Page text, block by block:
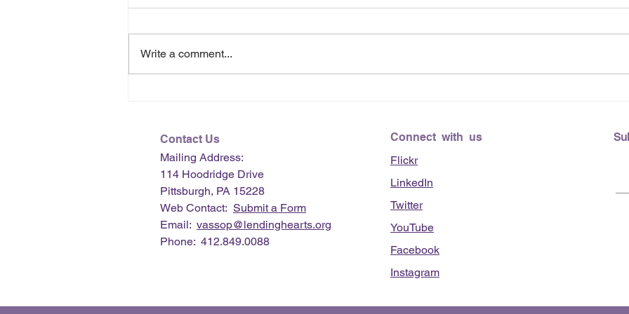
July 2026 e-Newsletter
Write a comment...
Contact Us
Mailing Address:
114 Hoodridge Drive
Pittsburgh, PA 15228
Web Contact: Submit a Form
Email: vassop@lendinghearts.org
Phone: 412.849.0088
Connect with us
Flickr
LinkedIn
Twitter
YouTube
Facebook
Instagram